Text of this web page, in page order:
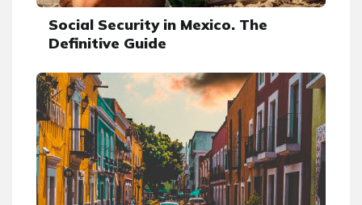
Social Security in Mexico. The
Definitive Guide